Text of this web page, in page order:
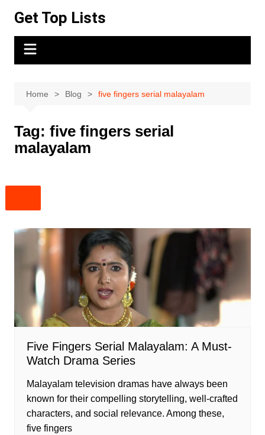
content
Get Top Lists
Home Blog five fingers serial malayalam
Tag: five fingers serial
malayalam
Five Fingers Serial Malayalam: A Must-
Watch Drama Series
Malayalam television dramas have always been
known for their compelling storytelling, well-crafted
characters, and social relevance. Among these,
five fingers